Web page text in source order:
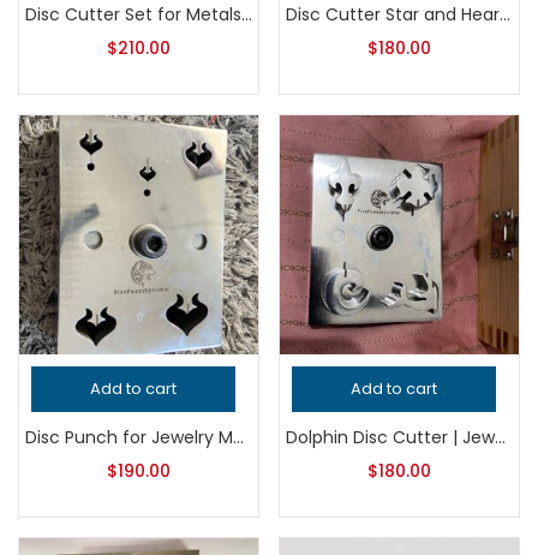
Disc Cutter Set for Metalsmithing, Professional Grade Jewelry Punch Tool, Precision Jeweler’s Die Set for Handcrafted Quality Jewelry
$210.00
Disc Cutter Star and Heart Shape, Professional Grade Jewelry Tool for Metalsmithing, Precision Punch for Jeweler’s and Handcrafted Quality
$180.00
Add to cart
Disc Punch for Jewelry Making – Professional Grade Metalsmithing Tool – Precision Metal Cutter for Jeweler’s Workshop – Handcrafted Quality
$190.00
Add to cart
Dolphin Disc Cutter | Jewelry Making Tool | Metal Punch Die | Earring, Pendant & Charm Blank Cutter
$180.00